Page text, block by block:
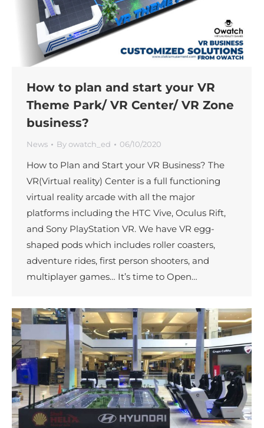
How to plan and start your VR
Theme Park/ VR Center/ VR Zone
business?
News Byowatch_ed 06/10/2020
How to Plan and Start your VR Business? The
VR(Virtual reality) Center is a full functioning
virtual reality arcade with all the major
platforms including the HTC Vive, Oculus Rift,
and Sony PlayStation VR. We have VR egg-
shaped pods which includes roller coasters,
adventure rides, first person shooters, and
multiplayer games… It’s time to Open…